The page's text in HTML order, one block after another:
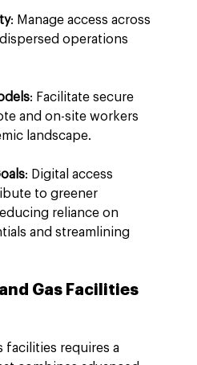
: Manage access across
operations
: Facilitate secure
and on-site workers
landscape.
: Digital access
to greener
reliance on
and streamlining
Gas Facilities
facilities requires a